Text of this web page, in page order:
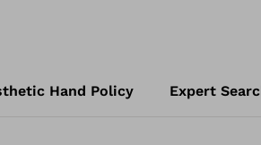
Hand Policy Expert